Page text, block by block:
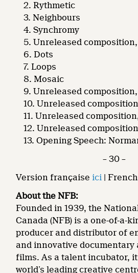
Rythmetic
Neighbours
Synchromy
Unreleased composition,
Dots
Loops
Mosaic
Unreleased composition,
Unreleased
Unreleased
Unreleased
Opening Speech:
– 30 –
Version française ici |
About the NFB:
Founded in 1939, the
Canada (NFB) is a one-of-a-
producer and distributor of
and innovative documentary
films. As a talent incubator,
world’s leading creative